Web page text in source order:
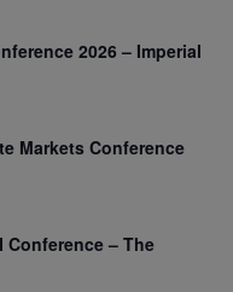
2026 – Imperial
Markets Conference
Conference – The